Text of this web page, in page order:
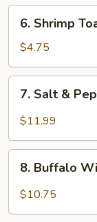
6.
Shrimp
Toast
(4)
6. Shrimp
$4.75
7.
Salt
Chicken
Wing
7. Salt &
$11.99
8.
Buffalo
Wings
8. Buffalo
$10.75